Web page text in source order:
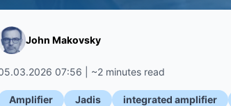
John Makovsky
07:56 | ~2 minutes read
Amplifier Jadis integrated amplifier